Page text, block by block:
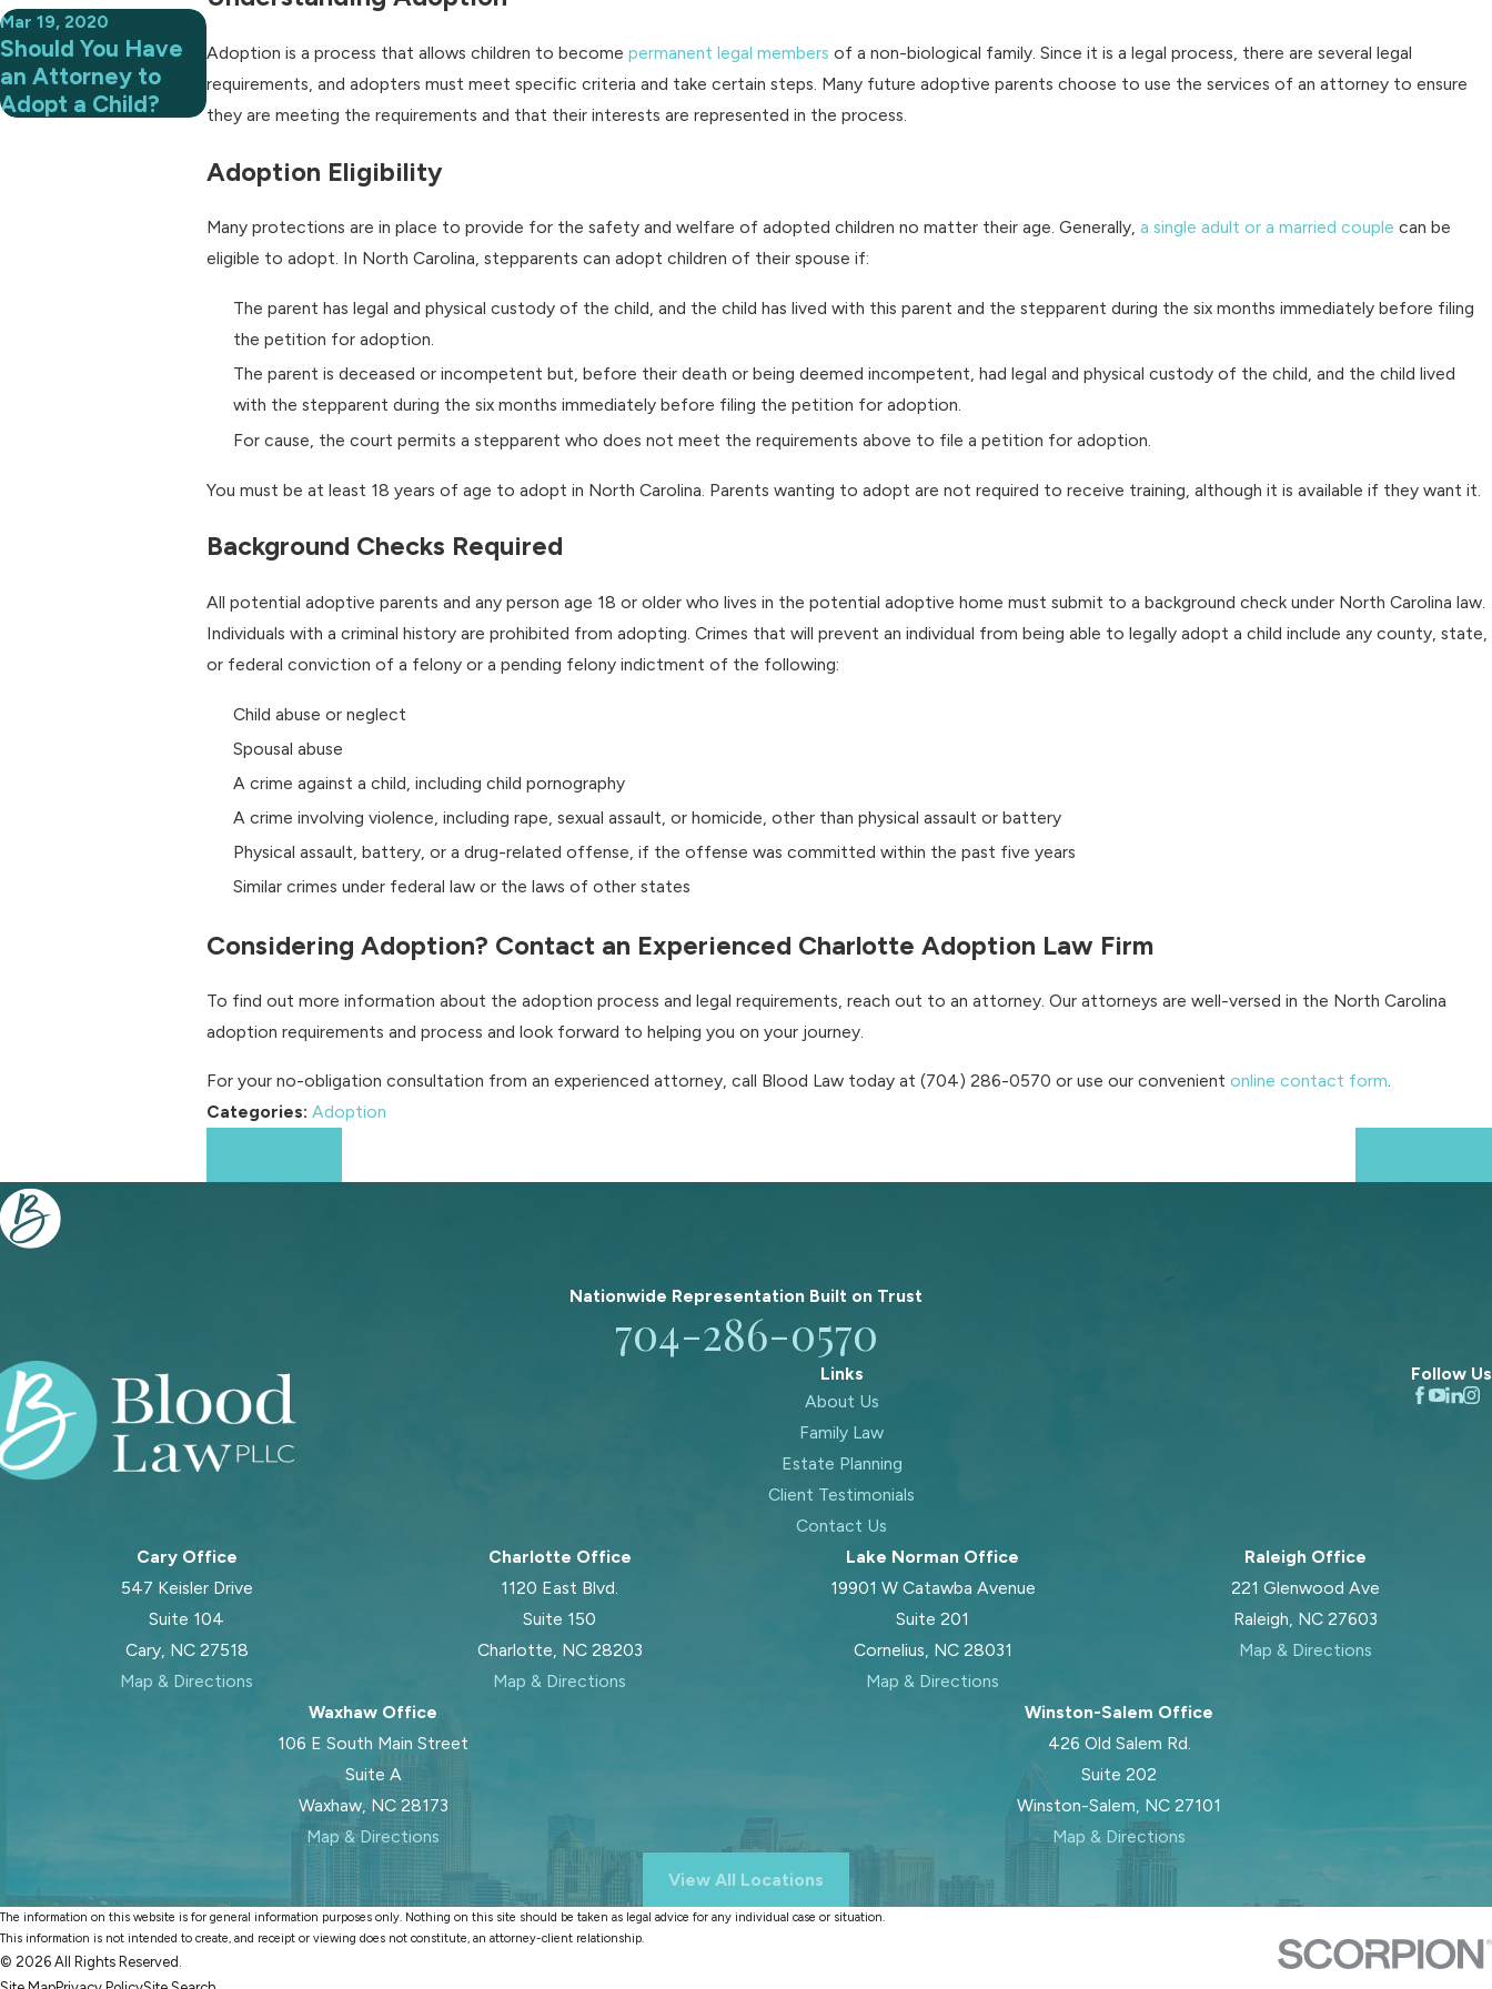
Adoption is a process that allows children to becomepermanent legal members of a non-biological family. Since it is a legal process, there are several legal
requirements, and adopters must meet specific criteria and take certain steps. Many future adoptive parents choose to use the services of an attorney to ensure
they are meeting the requirements and that their interests are represented in the process.
Adoption Eligibility
Many protections are in place to provide for the safety and welfare of adopted children no matter their age. Generally,a single adult or a married couple can be
eligible to adopt. In North Carolina, stepparents can adopt children of their spouse if:
The parent has legal and physical custody of the child, and the child has lived with this parent and the stepparent during the six months immediately before filing
the petition for adoption.
The parent is deceased or incompetent but, before their death or being deemed incompetent, had legal and physical custody of the child, and the child lived
with the stepparent during the six months immediately before filing the petition for adoption.
For cause, the court permits a stepparent who does not meet the requirements above to file a petition for adoption.
You must be at least 18 years of age to adopt in North Carolina. Parents wanting to adopt are not required to receive training, although it is available if they want it.
Background Checks Required
All potential adoptive parents and any person age 18 or older who lives in the potential adoptive home must submit to a background check under North Carolina law.
Individuals with a criminal history are prohibited from adopting. Crimes that will prevent an individual from being able to legally adopt a child include any county, state,
or federal conviction of a felony or a pending felony indictment of the following:
Child abuse or neglect
Spousal abuse
A crime against a child, including child pornography
A crime involving violence, including rape, sexual assault, or homicide, other than physical assault or battery
Physical assault, battery, or a drug-related offense, if the offense was committed within the past five years
Similar crimes under federal law or the laws of other states
Considering Adoption? Contact an Experienced Charlotte Adoption Law Firm
To find out more information about the adoption process and legal requirements, reach out to an attorney. Our attorneys are well-versed in the North Carolina
adoption requirements and process and look forward to helping you on your journey.
For your no-obligation consultation from an experienced attorney, call Blood Law today at(704) 286-0570 or use our convenientonline contact form
Categories:Adoption
Mar 19, 2020
Should You Have
an Attorney to
Adopt a Child?
Nationwide Representation Built on Trust
704-286-0570
Links
About Us
Family Law
Estate Planning
Client Testimonials
Contact Us
Follow Us
Cary Office
547 Keisler Drive
Suite 104
Cary, NC 27518
Map & Directions
Charlotte Office
1120 East Blvd.
Suite 150
Charlotte, NC 28203
Map & Directions
Lake Norman Office
19901 W Catawba Avenue
Suite 201
Cornelius, NC 28031
Map & Directions
Raleigh Office
221 Glenwood Ave
Raleigh, NC 27603
Map & Directions
Waxhaw Office
106 E South Main Street
Suite A
Waxhaw, NC 28173
Map & Directions
Winston-Salem Office
426 Old Salem Rd.
Suite 202
Winston-Salem, NC 27101
Map & Directions
View All Locations
The information on this website is for general information purposes only. Nothing on this site should be taken as legal advice for any individual case or situation.
This information is not intended to create, and receipt or viewing does not constitute, an attorney-client relationship.
© 2026 All Rights Reserved.